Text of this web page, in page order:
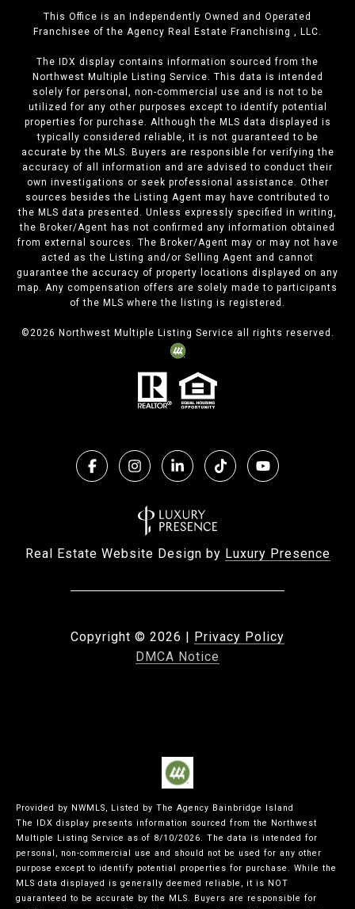
This Office is an Independently Owned and Operated
Franchisee of the Agency Real Estate Franchising , LLC.
The IDX display contains information sourced from the
Northwest Multiple Listing Service. This data is intended
solely for personal, non-commercial use and is not to be
utilized for any other purposes except to identify potential
properties for purchase. Although the MLS data displayed is
typically considered reliable, it is not guaranteed to be
accurate by the MLS. Buyers are responsible for verifying the
accuracy of all information and are advised to conduct their
own investigations or seek professional assistance. Other
sources besides the Listing Agent may have contributed to
the MLS data presented. Unless expressly specified in writing,
the Broker/Agent has not confirmed any information obtained
from external sources. The Broker/Agent may or may not have
acted as the Listing and/or Selling Agent and cannot
guarantee the accuracy of property locations displayed on any
map. Any compensation offers are solely made to participants
of the MLS where the listing is registered.
©2026 Northwest Multiple Listing Service all rights reserved.
Real Estate Website Design by Luxury Presence
Copyright © 2026 | Privacy Policy
DMCA Notice
Provided by NWMLS, Listed by The Agency Bainbridge Island
The IDX display presents information sourced from the Northwest
Multiple Listing Service as of 8/10/2026. The data is intended for
personal, non-commercial use and should not be used for any other
purpose except to identify potential properties for purchase. While the
MLS data displayed is generally deemed reliable, it is NOT
guaranteed to be accurate by the MLS. Buyers are responsible for